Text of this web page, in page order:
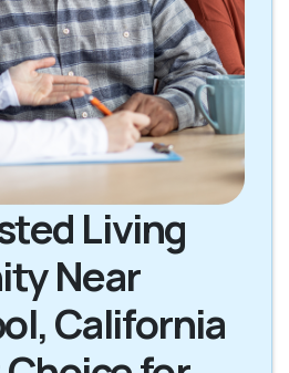
Living
Near
California